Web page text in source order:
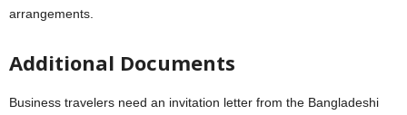
arrangements.
Additional Documents
Business travelers need an invitation letter from the Bangladeshi